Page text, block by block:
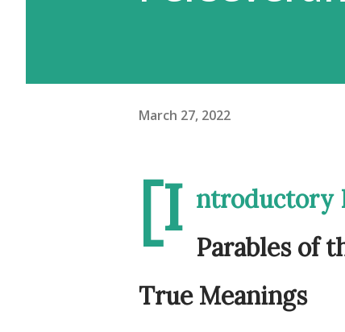
March 27, 2022
[I ntroductory
Parables of
True Meanings